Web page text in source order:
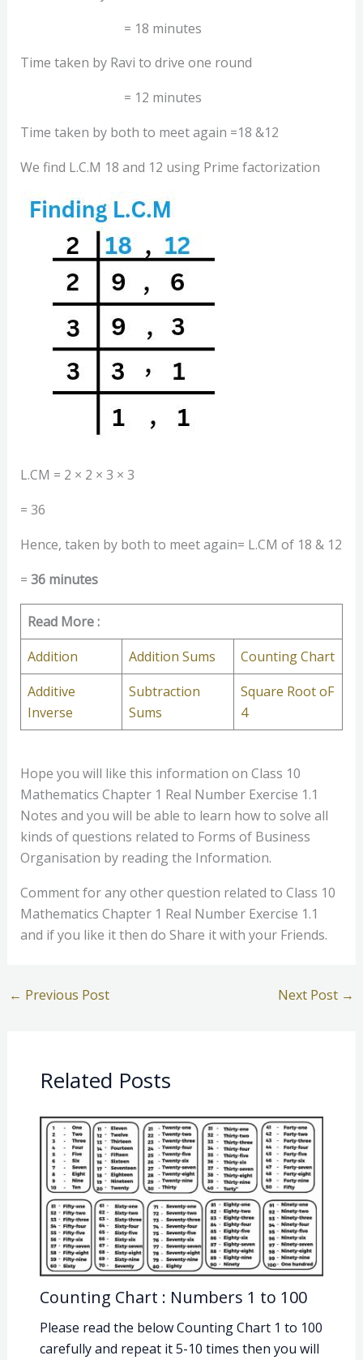
= 18 minutes
Time taken by Ravi to drive one round
= 12 minutes
Time taken by both to meet again =18 &12
We find L.C.M 18 and 12 using Prime factorization
L.CM = 2 × 2 × 3 × 3
= 36
Hence, taken by both to meet again= L.CM of 18 & 12
= 36 minutes
Read More :
Addition
Addition Sums
Counting Chart
Additive
Inverse
Subtraction
Sums
Square Root oF
4
Hope you will like this information on Class 10
Mathematics Chapter 1 Real Number Exercise 1.1
Notes and you will be able to learn how to solve all
kinds of questions related to Forms of Business
Organisation by reading the Information.
Comment for any other question related to Class 10
Mathematics Chapter 1 Real Number Exercise 1.1
and if you like it then do Share it with your Friends.
← Previous Post Next Post →
Related Posts
Counting Chart : Numbers 1 to 100
Please read the below Counting Chart 1 to 100
carefully and repeat it 5-10 times then you will